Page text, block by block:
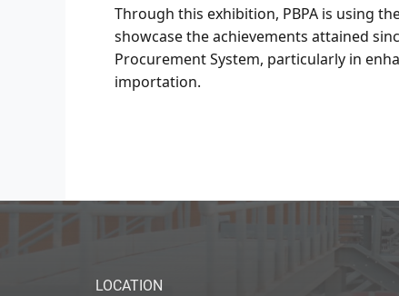
Through this exhibition, PBPA is using
showcase the achievements attained
Procurement System, particularly in
importation.
LOCATION